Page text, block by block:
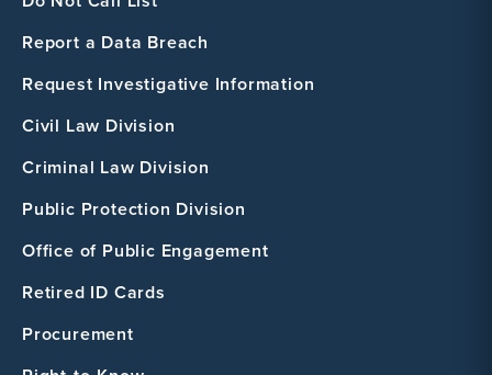
Report a Data Breach
Request Investigative Information
Civil Law Division
Criminal Law Division
Public Protection Division
Office of Public Engagement
Retired ID Cards
Procurement